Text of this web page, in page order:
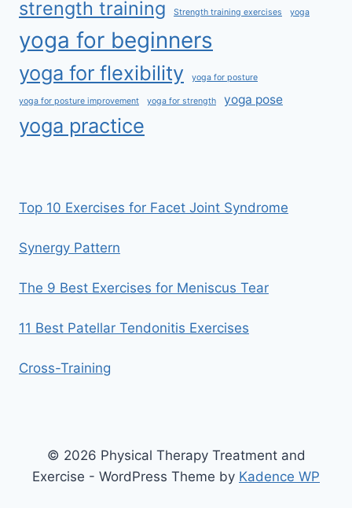
strength training Strength training exercises yoga
yoga for beginners
yoga for flexibility yoga for posture
yoga for posture improvement yoga for strength yoga pose
yoga practice
Top 10 Exercises for Facet Joint Syndrome
Synergy Pattern
The 9 Best Exercises for Meniscus Tear
11 Best Patellar Tendonitis Exercises
Cross-Training
© 2026 Physical Therapy Treatment and
Exercise - WordPress Theme by Kadence WP